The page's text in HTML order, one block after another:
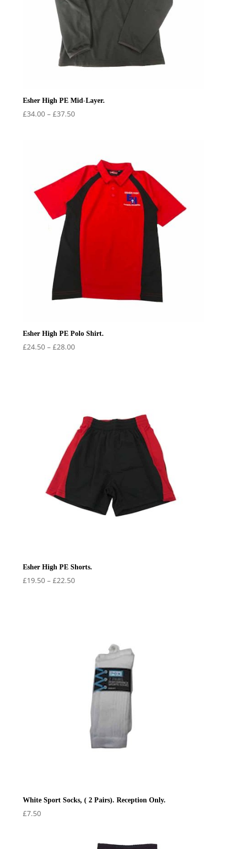
Esher High PE Mid-Layer.
£34.00 – £37.50Price
Esher High PE Polo Shirt.
£24.50 – £28.00Price
Esher High PE Shorts.
£19.50 – £22.50Price
White Sport Socks, ( 2 Pairs). Reception Only.
£7.50